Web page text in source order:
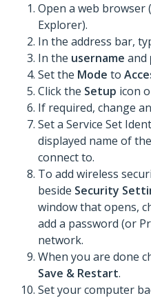
Open a web
Explorer).
In the address bar,
In the username and
Set the Mode to
Click the Setup icon
If required, change
Set a Service Set
displayed name of
connect to.
To add wireless
beside Security
window that opens,
add a password (or
network.
When you are done
Save & Restart.
Set your computer